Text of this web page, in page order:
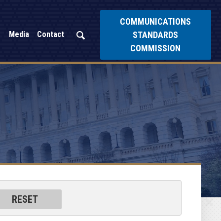
Media Contact
COMMUNICATIONS
STANDARDS
COMMISSION